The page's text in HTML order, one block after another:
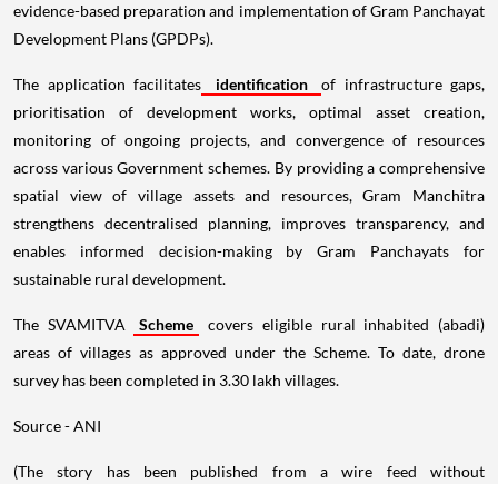
evidence-based preparation and implementation of Gram Panchayat
Development Plans (GPDPs).
The application facilitates identification
of infrastructure gaps,
prioritisation of development works, optimal asset creation,
monitoring of ongoing projects, and convergence of resources
across various Government schemes. By providing a comprehensive
spatial view of village assets and resources, Gram Manchitra
strengthens decentralised planning, improves transparency, and
enables informed decision-making by Gram Panchayats for
sustainable rural development.
The SVAMITVA Scheme
covers eligible rural inhabited (abadi)
areas of villages as approved under the Scheme. To date, drone
survey has been completed in 3.30 lakh villages.
Source - ANI
(The story has been published from a wire feed without